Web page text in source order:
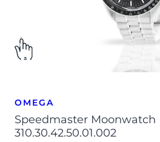
OMEGA
Speedmaster Moonwatch
310.30.42.50.01.002